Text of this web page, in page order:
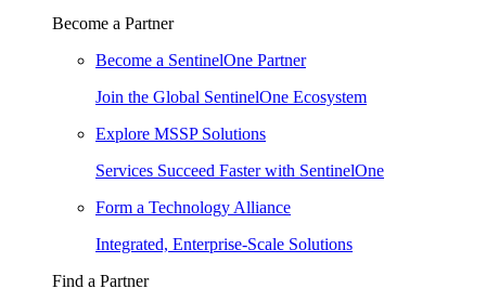
Become a Partner
Become a SentinelOne Partner
Join the Global SentinelOne Ecosystem
Explore MSSP Solutions
Services Succeed Faster with SentinelOne
Form a Technology Alliance
Integrated, Enterprise-Scale Solutions
Find a Partner